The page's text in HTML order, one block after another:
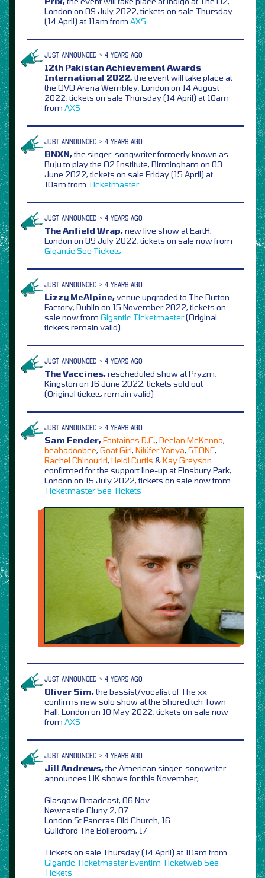
London on 09 July 2022, tickets on sale Thursday
(14 April) at 11am from AXS
JUST ANNOUNCED > 4 YEARS AGO
12th Pakistan Achievement Awards
International 2022,the event will take place at
the OVO Arena Wembley, London on 14 August
2022, tickets on sale Thursday (14 April) at 10am
from AXS
JUST ANNOUNCED > 4 YEARS AGO
BNXN,the singer-songwriter formerly known as
Buju to play the O2 Institute, Birmingham on 03
June 2022, tickets on sale Friday (15 April) at
10am from Ticketmaster
JUST ANNOUNCED > 4 YEARS AGO
The Anfield Wrap,new live show at EartH,
London on 09 July 2022, tickets on sale now from
Gigantic See Tickets
JUST ANNOUNCED > 4 YEARS AGO
Lizzy McAlpine,venue upgraded to The Button
Factory, Dublin on 15 November 2022, tickets on
sale now from Gigantic Ticketmaster(Original
tickets remain valid)
JUST ANNOUNCED > 4 YEARS AGO
The Vaccines,rescheduled show at Pryzm,
Kingston on 16 June 2022, tickets sold out
(Original tickets remain valid)
JUST ANNOUNCED > 4 YEARS AGO
Sam Fender,Fontaines D.C., Declan McKenna,
beabadoobee, Goat Girl, Nilüfer Yanya, STONE,
Rachel Chinouriri, Heidi Curtis &Kay Greyson
confirmed for the support line-up at Finsbury Park,
London on 15 July 2022, tickets on sale now from
TicketmasterSee Tickets
JUST ANNOUNCED > 4 YEARS AGO
Oliver Sim,the bassist/vocalist of The xx
confirms new solo show at the Shoreditch Town
Hall, London on 10 May 2022, tickets on sale now
from AXS
JUST ANNOUNCED > 4 YEARS AGO
Jill Andrews,the American singer-songwriter
announces UK shows for this November,
Glasgow Broadcast, 06 Nov
Newcastle Cluny 2, 07
London St Pancras Old Church, 16
Guildford The Boileroom, 17
Tickets on sale Thursday (14 April) at 10am from
Gigantic TicketmasterEventim Ticketweb See
Tickets